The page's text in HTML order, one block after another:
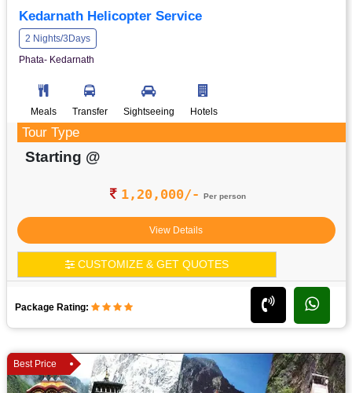
Kedarnath Helicopter Service
2 Nights/3Days
Phata- Kedarnath
Meals Transfer Sightseeing Hotels
Tour Type
Starting @
1,20,000/- Per person
View Details
CUSTOMIZE & GET QUOTES
Package Rating:
Best Price